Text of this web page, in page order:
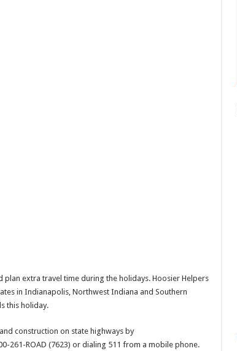
extra travel time during the holidays. Hoosier Helpers
in Indianapolis, Northwest Indiana and Southern
this holiday.
construction on state highways by
261-ROAD (7623) or dialing 511 from a mobile phone.